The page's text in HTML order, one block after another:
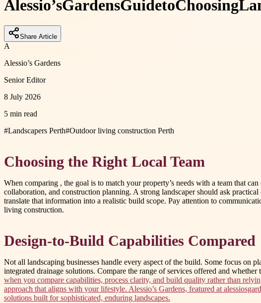
Alessio’sGardensGuidetoChoosing
Share Article
A
Alessio’s Gardens
Senior Editor
8 July 2026
5 min read
#Landscapers Perth#Outdoor living construction Perth
Choosing the Right Local Team
When comparing , the goal is to match your property’s needs with a team that
collaboration, and construction planning. A strong landscaper should ask practical
translate that information into a realistic build scope. Pay attention to
living construction.
Design-to-Build Capabilities Compared
Not all landscaping businesses handle every aspect of the build. Some focus
integrated drainage solutions. Compare the range of services offered and
when you compare capabilities, process clarity, and build quality rather than
approach that aligns with your lifestyle. Alessio’s Gardens, featured at
solutions built for sophisticated, enduring landscapes.